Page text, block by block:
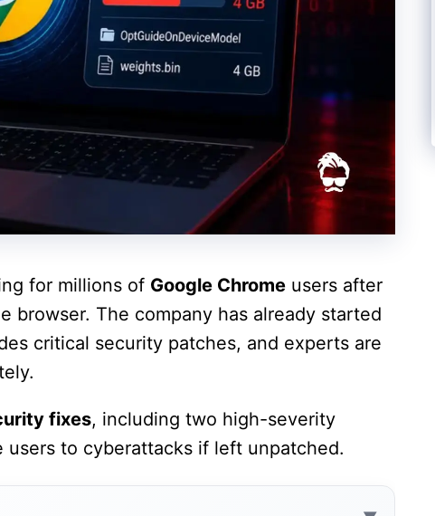
for millions of Google Chrome users after
browser. The company has already started
critical security patches, and experts are
fixes, including two high-severity
to cyberattacks if left unpatched.